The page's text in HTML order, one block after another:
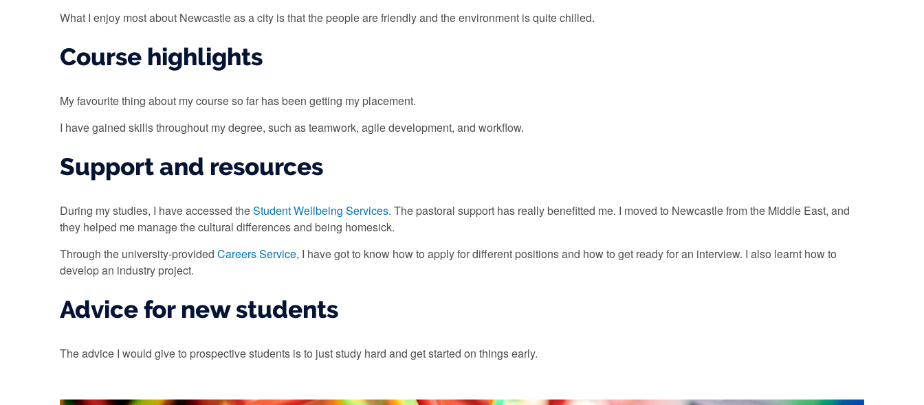
What I enjoy most about Newcastle as a city is that the people are friendly and the environment is quite chilled.
Course highlights
My favourite thing about my course so far has been getting my placement.
I have gained skills throughout my degree, such as teamwork, agile development, and workflow.
Support and resources
During my studies, I have accessed theStudent Wellbeing Services. The pastoral support has really benefitted me. I moved to Newcastle from the Middle East, and
they helped me manage the cultural differences and being homesick.
Through the university-provided Careers Service, I have got to know how to apply for different positions and how to get ready for an interview. I also learnt how to
develop an industry project.
Advice for new students
The advice I would give to prospective students is to just study hard and get started on things early.